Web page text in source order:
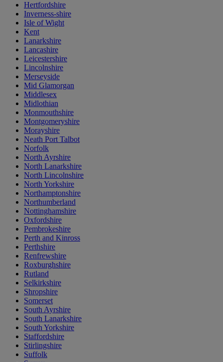
Hertfordshire
Inverness-shire
Isle of Wight
Kent
Lanarkshire
Lancashire
Leicestershire
Lincolnshire
Merseyside
Mid Glamorgan
Middlesex
Midlothian
Monmouthshire
Montgomeryshire
Morayshire
Neath Port Talbot
Norfolk
North Ayrshire
North Lanarkshire
North Lincolnshire
North Yorkshire
Northamptonshire
Northumberland
Nottinghamshire
Oxfordshire
Pembrokeshire
Perth and Kinross
Perthshire
Renfrewshire
Roxburghshire
Rutland
Selkirkshire
Shropshire
Somerset
South Ayrshire
South Lanarkshire
South Yorkshire
Staffordshire
Stirlingshire
Suffolk